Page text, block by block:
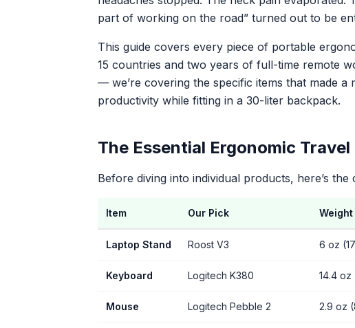
part of working on the road” turned out to be
This guide covers every piece of portable
15 countries and two years of full-time remote
— we’re covering the specific items that made
productivity while fitting in a 30-liter backpack.
The Essential Ergonomic
Before diving into individual products, here’s
Item Our Pick Weight
Laptop Stand Roost V3 6 oz
Keyboard Logitech K380 14.4
Mouse Logitech Pebble 2 2.9 oz